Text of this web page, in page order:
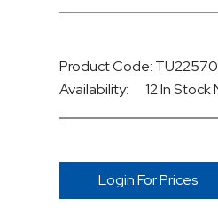
Product Code:
Availability:
12 In Stock
Login For Prices